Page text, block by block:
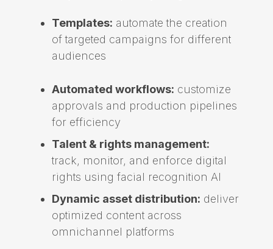
Templates: automate the creation
of targeted campaigns for different
audiences
Automated workflows: customize
approvals and production pipelines
for efficiency
Talent & rights management:
track, monitor, and enforce digital
rights using facial recognition AI
Dynamic asset distribution: deliver
optimized content across
omnichannel platforms